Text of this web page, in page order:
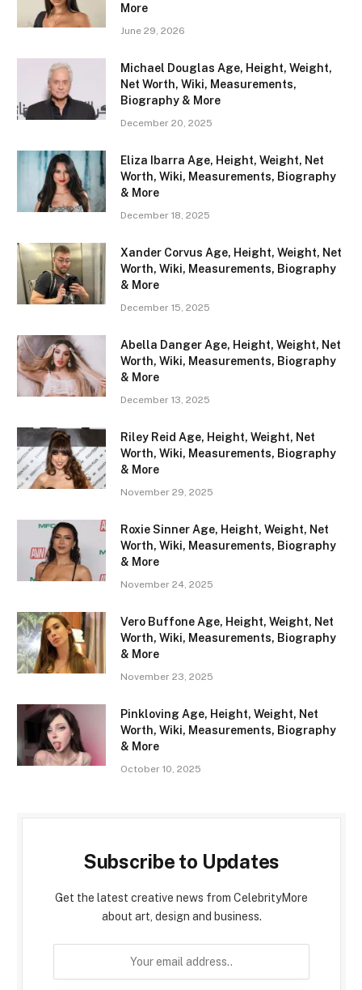
More
June 29, 2026
Michael Douglas Age, Height, Weight,
Net Worth, Wiki, Measurements,
Biography & More
December 20, 2025
Eliza Ibarra Age, Height, Weight, Net
Worth, Wiki, Measurements, Biography
& More
December 18, 2025
Xander Corvus Age, Height, Weight, Net
Worth, Wiki, Measurements, Biography
& More
December 15, 2025
Abella Danger Age, Height, Weight, Net
Worth, Wiki, Measurements, Biography
& More
December 13, 2025
Riley Reid Age, Height, Weight, Net
Worth, Wiki, Measurements, Biography
& More
November 29, 2025
Roxie Sinner Age, Height, Weight, Net
Worth, Wiki, Measurements, Biography
& More
November 24, 2025
Vero Buffone Age, Height, Weight, Net
Worth, Wiki, Measurements, Biography
& More
November 23, 2025
Pinkloving Age, Height, Weight, Net
Worth, Wiki, Measurements, Biography
& More
October 10, 2025
Subscribe to Updates
Get the latest creative news from CelebrityMore
about art, design and business.